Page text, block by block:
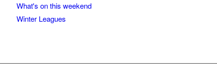
What's on this weekend
Winter Leagues